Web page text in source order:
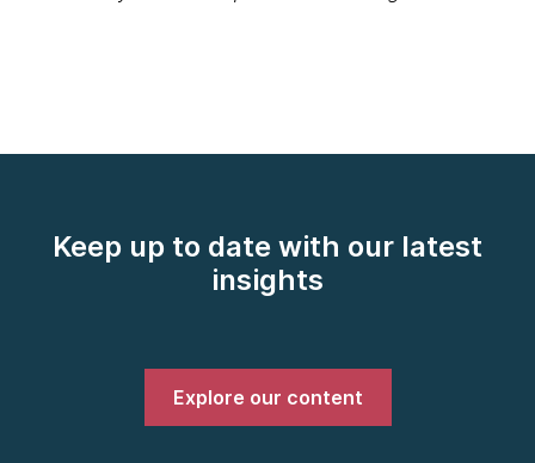
Keep up to date with our latest
insights
Explore our content